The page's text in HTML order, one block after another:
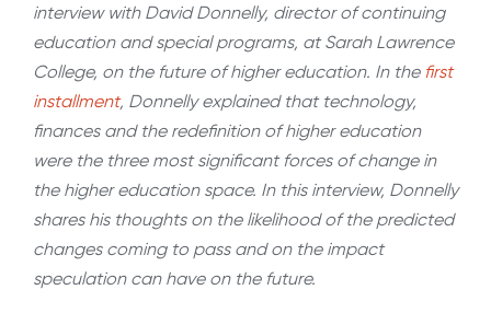
interview with David Donnelly, director of continuing
education and special programs, at Sarah Lawrence
College, on the future of higher education. In the first
installment, Donnelly explained that technology,
finances and the redefinition of higher education
were the three most significant forces of change in
the higher education space. In this interview, Donnelly
shares his thoughts on the likelihood of the predicted
changes coming to pass and on the impact
speculation can have on the future.